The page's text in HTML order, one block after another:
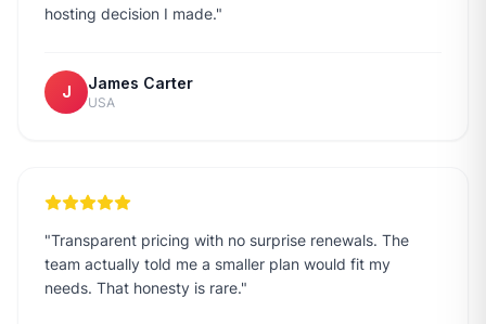
hosting decision I made."
J James Carter
USA
"Transparent pricing with no surprise renewals. The
team actually told me a smaller plan would fit my
needs. That honesty is rare."